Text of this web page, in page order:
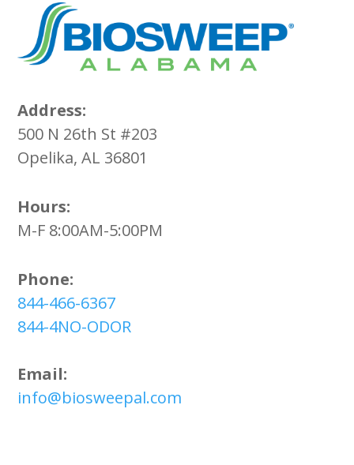
Address:
500 N 26th St #203
Opelika, AL 36801
Hours:
M-F 8:00AM-5:00PM
Phone:
844-466-6367
844-4NO-ODOR
Email:
info@biosweepal.com